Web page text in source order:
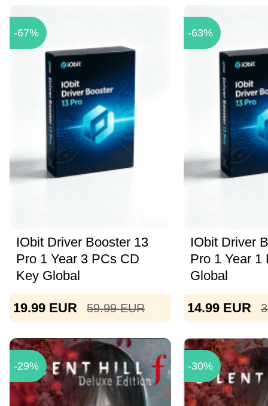
-67%
IObit Driver Booster 13
Pro 1 Year 3 PCs CD
Key Global
19.99 EUR 59.99 EUR
-63%
IObit Driver
Pro 1 Year 1
Global
14.99 EUR
-29% -30%